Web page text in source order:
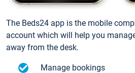
The Beds24 app is the mobile
account which will help you
away from the desk.
Manage bookings